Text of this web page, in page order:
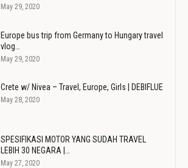
May 29, 2020
Europe bus trip from Germany to Hungary travel
vlog…
May 29, 2020
Crete w/ Nivea – Travel, Europe, Girls | DEBIFLUE
May 28, 2020
SPESIFIKASI MOTOR YANG SUDAH TRAVEL
LEBIH 30 NEGARA |…
May 27, 2020